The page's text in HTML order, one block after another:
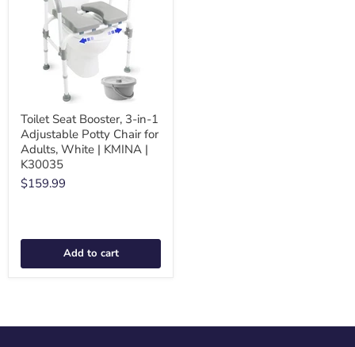
Toilet Seat Booster, 3-in-1
Adjustable Potty Chair for
Adults, White | KMINA |
K30035
$159.99
Add to cart